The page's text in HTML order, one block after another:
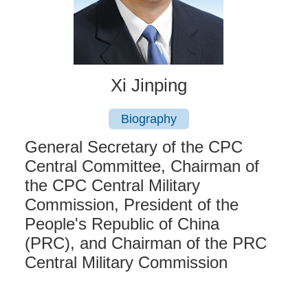
Xi Jinping
Biography
General Secretary of the CPC
Central Committee, Chairman of
the CPC Central Military
Commission, President of the
People's Republic of China
(PRC), and Chairman of the PRC
Central Military Commission